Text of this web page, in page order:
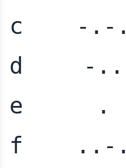
c -.-.
d -..
e .
f ..-.